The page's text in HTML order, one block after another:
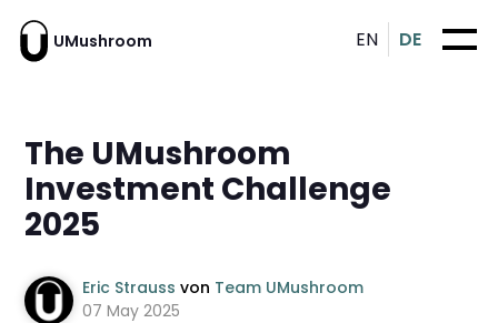
UMushroom EN DE
The UMushroom
Investment Challenge
2025
Eric Straussvon Team UMushroom
07 May 2025